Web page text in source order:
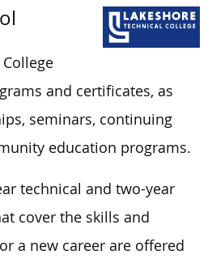
and certificates, as
seminars, continuing
education programs.
technical and two-year
cover the skills and
a new career are offered